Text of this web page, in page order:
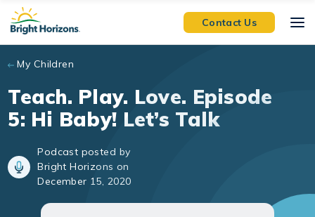
Skip to main content
Contact Us
My Children
Teach. Play. Love. Episode
5: Hi Baby! Let’s Talk
Podcast posted by
Bright Horizons on
December 15, 2020